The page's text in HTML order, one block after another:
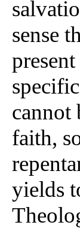
sense
cannot
faith,
yields